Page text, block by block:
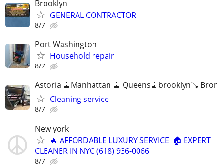
Brooklyn
GENERAL CONTRACTOR
8/7
Port Washington
Household repair
8/7
Astoria 🧹Manhattan 🧹 Queens🧹brooklyn🪠
Cleaning service
8/7
New york
🔥 AFFORDABLE LUXURY SERVICE! 🏠 EXPERT
CLEANER IN NYC (618) 936-0066
8/7